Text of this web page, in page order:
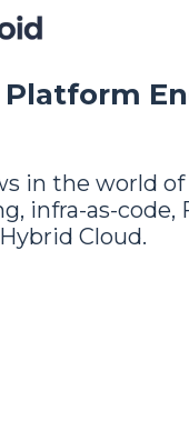
Platform
in the world
infra-as-code,
Cloud.